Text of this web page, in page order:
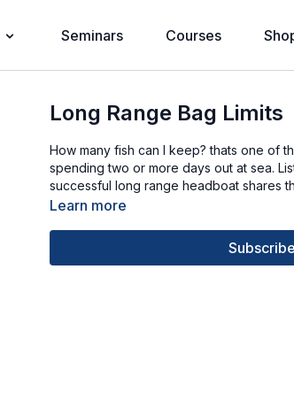
Seminars Courses
Long Range Bag Limits
How many fish can I keep? thats one of
spending two or more days out at sea.
successful long range headboat shares
Learn more